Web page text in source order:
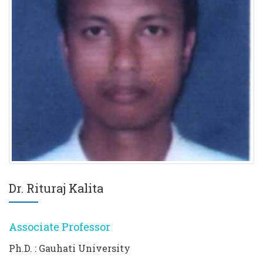
Dr. Rituraj Kalita
Associate Professor
Ph.D. : Gauhati University